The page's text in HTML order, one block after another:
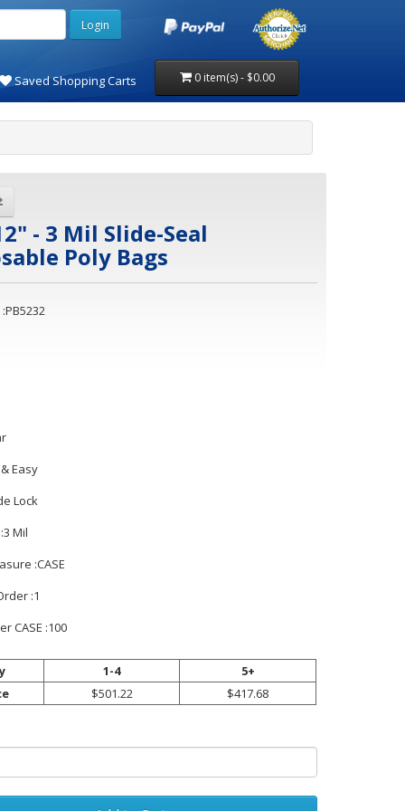
0 item(s) - $0.00
Saved Shopping Carts
- 3 Mil Slide-Seal
Poly Bags
Easy
Lock
Mil
:CASE
:1
CASE :100
1-4
5+
$501.22 $417.68